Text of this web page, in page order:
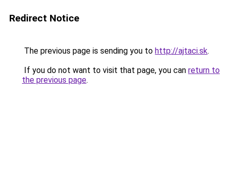
Redirect Notice
The previous page is sending you to http://ajtaci.sk.
If you do not want to visit that page, you can return to
the previous page.